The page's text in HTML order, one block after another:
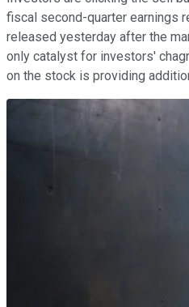
fiscal second-quarter earnings
released yesterday after the
only catalyst for investors'
on the stock is providing